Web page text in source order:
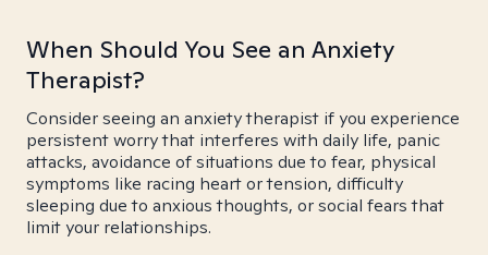
When Should You See an Anxiety
Therapist?
Consider seeing an anxiety therapist if you experience
persistent worry that interferes with daily life, panic
attacks, avoidance of situations due to fear, physical
symptoms like racing heart or tension, difficulty
sleeping due to anxious thoughts, or social fears that
limit your relationships.